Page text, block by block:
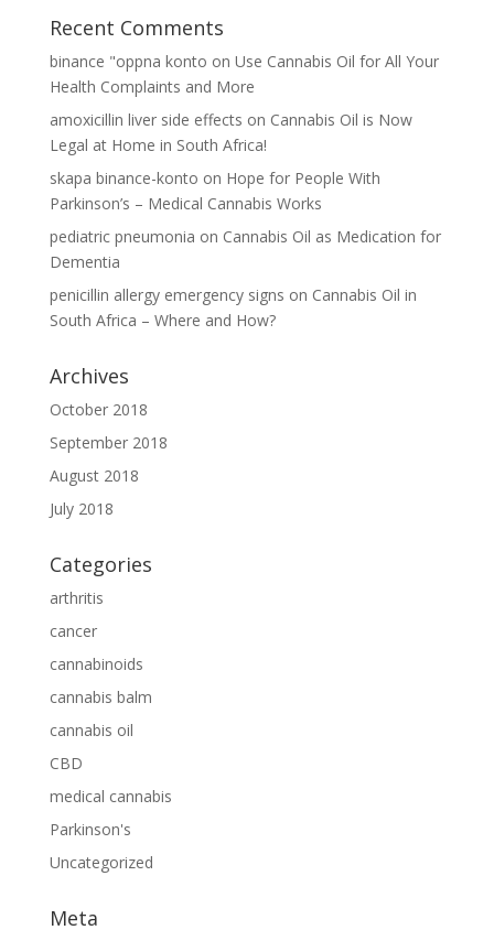
Recent Comments
binance "oppna konto on Use Cannabis Oil for All Your
Health Complaints and More
amoxicillin liver side effects on Cannabis Oil is Now
Legal at Home in South Africa!
skapa binance-konto on Hope for People With
Parkinson’s – Medical Cannabis Works
pediatric pneumonia on Cannabis Oil as Medication for
Dementia
penicillin allergy emergency signs on Cannabis Oil in
South Africa – Where and How?
Archives
October 2018
September 2018
August 2018
July 2018
Categories
arthritis
cancer
cannabinoids
cannabis balm
cannabis oil
CBD
medical cannabis
Parkinson's
Uncategorized
Meta